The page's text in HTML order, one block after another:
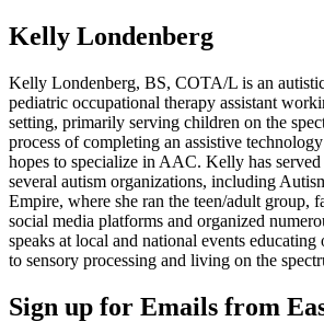
Kelly Londenberg
Kelly Londenberg, BS, COTA/L is an
pediatric occupational therapy assistant
setting, primarily serving children on the
process of completing an assistive
hopes to specialize in AAC. Kelly has
several autism organizations, including
Empire, where she ran the teen/adult group,
social media platforms and organized
speaks at local and national events educating
to sensory processing and living on the
Sign up for Emails from